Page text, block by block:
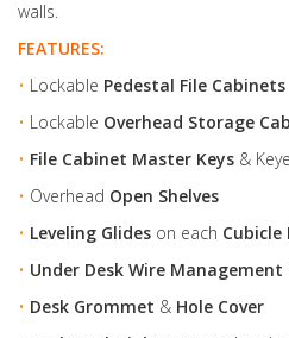
walls.
FEATURES:
• Lockable Pedestal File Cabinets
• Lockable Overhead Storage
• File Cabinet Master Keys &
• Overhead Open Shelves
• Leveling Glides on each Cubicle
• Under Desk Wire Management
• Desk Grommet & Hole Cover